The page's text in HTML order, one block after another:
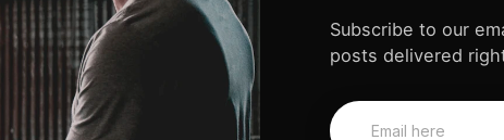
Subscribe to our
posts delivered